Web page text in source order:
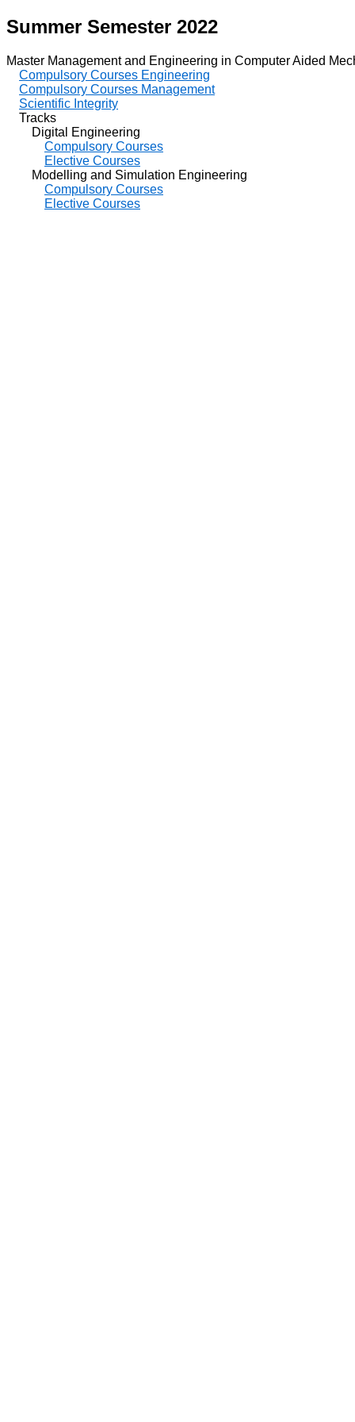
Summer Semester 2022
Master Management and Engineering in Computer Aided
Compulsory Courses Engineering
Compulsory Courses Management
Scientific Integrity
Tracks
Digital Engineering
Compulsory Courses
Elective Courses
Modelling and Simulation Engineering
Compulsory Courses
Elective Courses